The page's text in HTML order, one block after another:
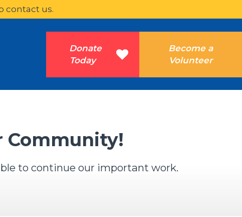
contact us.
Donate
Today
Become a
Volunteer
Community!
to continue our important work.